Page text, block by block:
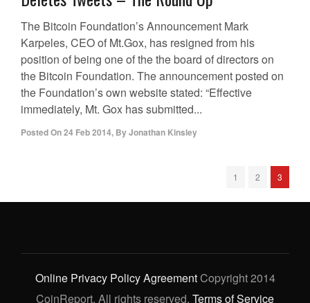
The Bitcoin Foundation’s Announcement Mark
Karpeles, CEO of Mt.Gox, has resigned from his
position of being one of the the board of directors on
the Bitcoin Foundation. The announcement posted on
the Foundation’s own website stated: “Effective
immediately, Mt. Gox has submitted...
Posted On24 Feb 2014, ByJonathan Kinsley
1 2 3
Online Privacy Policy AgreementCopyright 2014
CoinReport. All rights reserved. Terms of Service